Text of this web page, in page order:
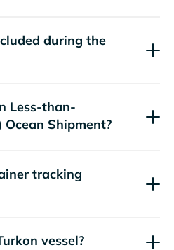
during the
Less-than-
Ocean Shipment?
tracking
vessel?